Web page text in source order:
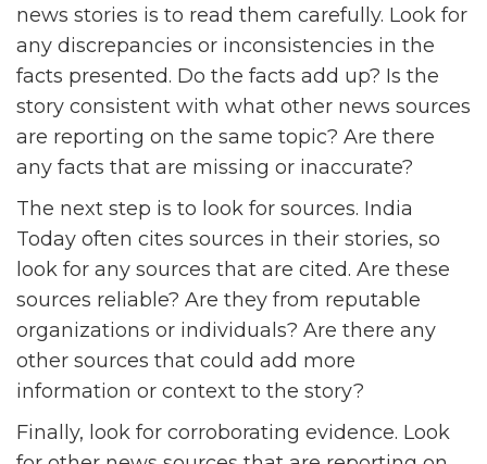
news stories is to read them carefully. Look for
any discrepancies or inconsistencies in the
facts presented. Do the facts add up? Is the
story consistent with what other news sources
are reporting on the same topic? Are there
any facts that are missing or inaccurate?
The next step is to look for sources. India
Today often cites sources in their stories, so
look for any sources that are cited. Are these
sources reliable? Are they from reputable
organizations or individuals? Are there any
other sources that could add more
information or context to the story?
Finally, look for corroborating evidence. Look